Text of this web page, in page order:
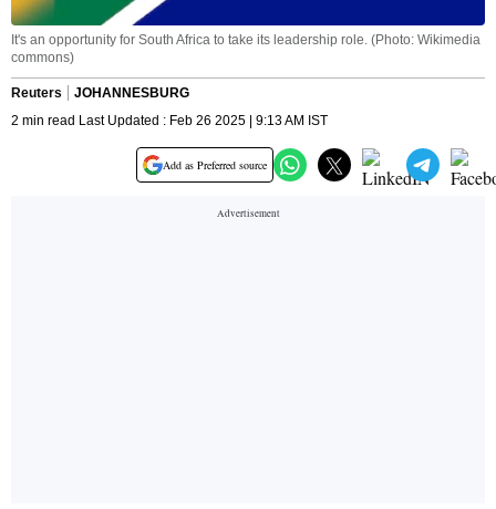
It's an opportunity for South Africa to take its leadership role. (Photo: Wikimedia
commons)
Reuters
JOHANNESBURG
2 min read Last Updated : Feb 26 2025 | 9:13 AM IST
Add as Preferred source